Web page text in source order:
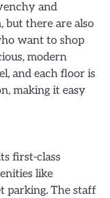
and
but there are also
want to shop
modern
and each floor is
making it easy
first-class
like
parking. The staff